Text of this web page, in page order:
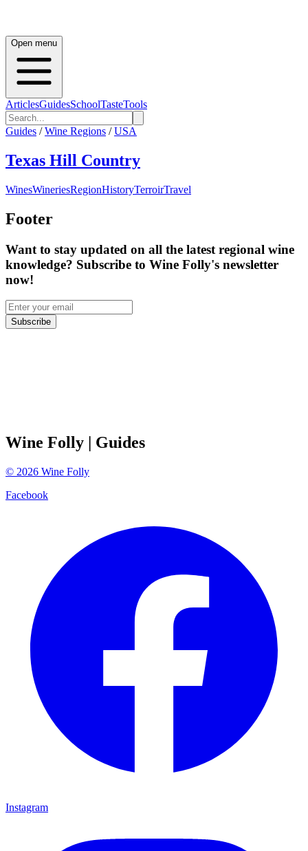
Open menu
ArticlesGuidesSchoolTasteTools
Guides / Wine Regions / USA
Texas Hill Country
WinesWineriesRegionHistoryTerroirTravel
Footer
Want to stay updated on all the latest regional wine
knowledge? Subscribe to Wine Folly's newsletter
now!
Subscribe
Wine Folly | Guides
© 2026 Wine Folly
Facebook
Instagram